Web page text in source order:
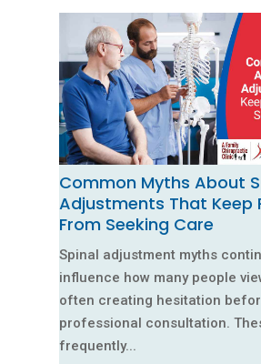
Common Myths About
Adjustments That Keep
From Seeking Care
Spinal adjustment myths
influence how many people
often creating hesitation
professional consultation.
frequently...